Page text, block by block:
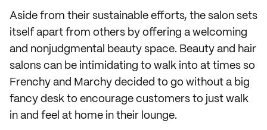
Aside from their sustainable efforts, the salon sets
itself apart from others by offering a welcoming
and nonjudgmental beauty space. Beauty and hair
salons can be intimidating to walk into at times so
Frenchy and Marchy decided to go without a big
fancy desk to encourage customers to just walk
in and feel at home in their lounge.